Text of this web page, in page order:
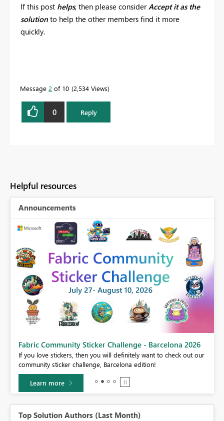
If this post helps, then please consider Accept it as the
solution to help the other members find it more
quickly.
Message 2 of 10 2,534 Views
0 Reply
Helpful resources
Announcements
Fabric Community Sticker Challenge - Barcelona 2026
If you love stickers, then you will definitely want to check out our
community sticker challenge, Barcelona edition!
Learn more
Top Solution Authors (Last Month)